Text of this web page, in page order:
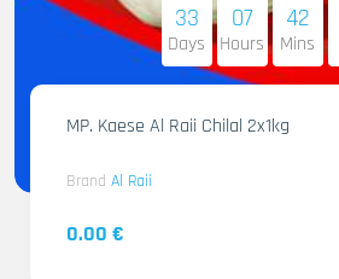
33
Days
07
Hours
42
Mins
MP. Kaese Al Raii Chilal 2x1kg
Brand Al Raii
0.00 €